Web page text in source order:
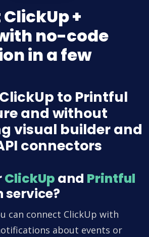
+
no-code
in a few
to Printful
and without
visual builder and
connectors
ClickUp and Printful
can connect ClickUp with
about events or